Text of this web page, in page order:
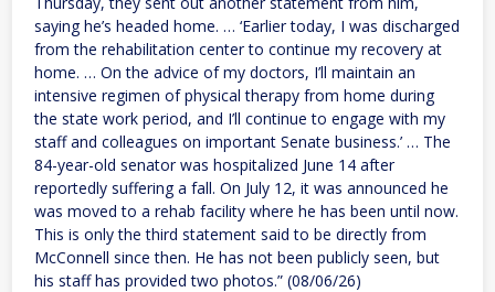
saying he’s headed home. … ‘Earlier today, I was discharged
from the rehabilitation center to continue my recovery at
home. … On the advice of my doctors, I’ll maintain an
intensive regimen of physical therapy from home during
the state work period, and I’ll continue to engage with my
staff and colleagues on important Senate business.’ … The
84-year-old senator was hospitalized June 14 after
reportedly suffering a fall. On July 12, it was announced he
was moved to a rehab facility where he has been until now.
This is only the third statement said to be directly from
McConnell since then. He has not been publicly seen, but
his staff has provided two photos.” (08/06/26)